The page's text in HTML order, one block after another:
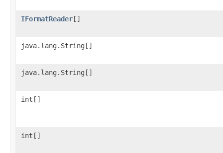
IFormatReader[]
java.lang.String[]
java.lang.String[]
int[]
int[]